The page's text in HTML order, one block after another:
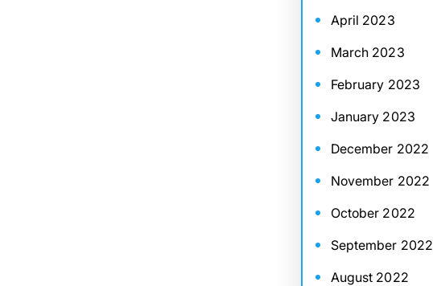
April 2023
March 2023
February 2023
January 2023
December 2022
November 2022
October 2022
September 2022
August 2022